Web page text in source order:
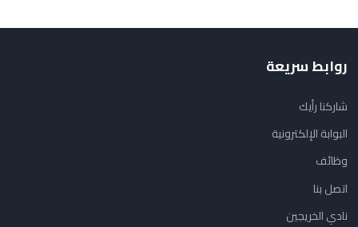
روابط سريعة
شاركنا رأيك
البوابة الإلكترونية
وظائف
اتصل بنا
نادي الخريجين